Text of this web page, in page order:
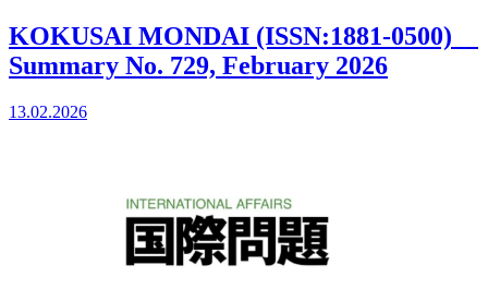
KOKUSAI MONDAI (ISSN:1881-0500)
Summary No. 729, February 2026
13.02.2026